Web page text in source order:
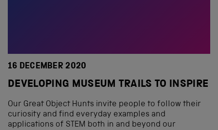
16 DECEMBER 2020
DEVELOPING MUSEUM TRAILS TO INSPIRE
Our Great Object Hunts invite people to follow their
curiosity and find everyday examples and
applications of STEM both in and beyond our